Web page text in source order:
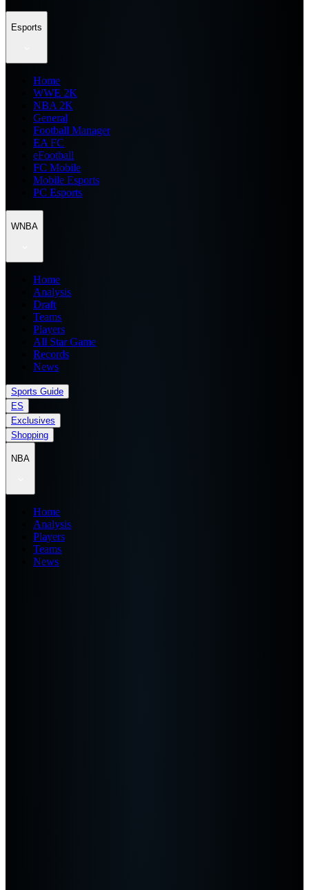
Esports
Home
WWE 2K
NBA 2K
General
Football Manager
EA FC
eFootball
FC Mobile
Mobile Esports
PC Esports
WNBA
Home
Analysis
Draft
Teams
Players
All Star Game
Records
News
Sports Guide
ES
Exclusives
Shopping
NBA
Home
Analysis
Players
Teams
News